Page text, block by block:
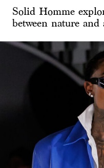
Solid Homme
between nature and